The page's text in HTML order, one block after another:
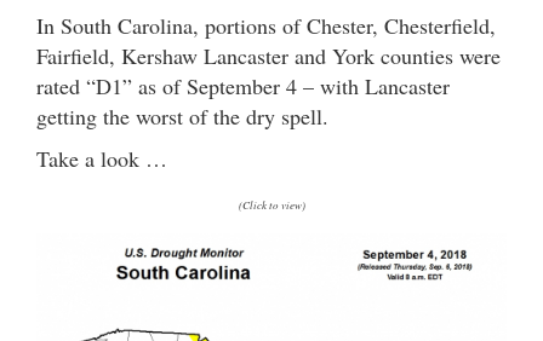
In South Carolina, portions of Chester, Chesterfield,
Fairfield, Kershaw Lancaster and York counties were
rated “D1” as of September 4 – with Lancaster
getting the worst of the dry spell.
Take a look …
(Click to view)